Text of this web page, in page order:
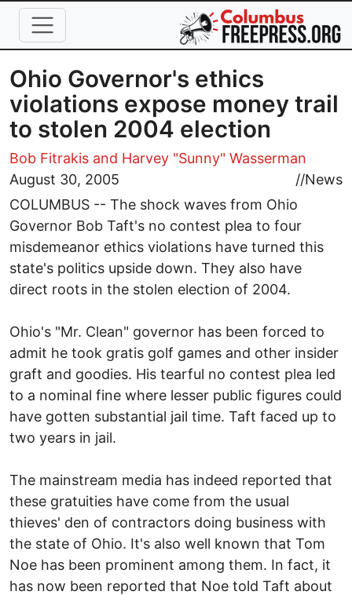
Skip to main content
Ohio Governor's ethics
violations expose money trail
to stolen 2004 election
Bob Fitrakis and Harvey "Sunny" Wasserman
August 30, 2005
//News
COLUMBUS -- The shock waves from Ohio
Governor Bob Taft's no contest plea to four
misdemeanor ethics violations have turned this
state's politics upside down. They also have
direct roots in the stolen election of 2004.
Ohio's "Mr. Clean" governor has been forced to
admit he took gratis golf games and other insider
graft and goodies. His tearful no contest plea led
to a nominal fine where lesser public figures could
have gotten substantial jail time. Taft faced up to
two years in jail.
The mainstream media has indeed reported that
these gratuities have come from the usual
thieves' den of contractors doing business with
the state of Ohio. It's also well known that Tom
Noe has been prominent among them. In fact, it
has now been reported that Noe told Taft about